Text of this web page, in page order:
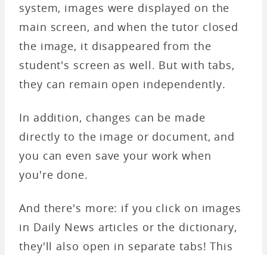
system, images were displayed on the
main screen, and when the tutor closed
the image, it disappeared from the
student's screen as well. But with tabs,
they can remain open independently.
In addition, changes can be made
directly to the image or document, and
you can even save your work when
you're done.
And there's more: if you click on images
in Daily News articles or the dictionary,
they'll also open in separate tabs! This